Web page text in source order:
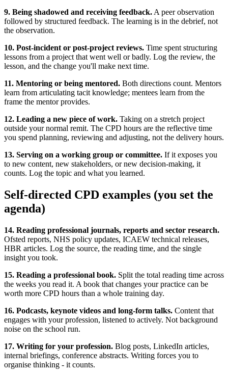
9. Being shadowed and receiving feedback.A peer observation
followed by structured feedback. The learning is in the debrief, not
the observation.
10. Post-incident or post-project reviews. Time spent structuring
lessons from a project that went well or badly. Log the review, the
lesson, and the change you'll make next time.
11. Mentoring or being mentored. Both directions count. Mentors
learn from articulating tacit knowledge; mentees learn from the
frame the mentor provides.
12. Leading a new piece of work. Taking on a stretch project
outside your normal remit. The CPD hours are the reflective time
you spend planning, reviewing and adjusting, not the delivery hours.
13. Serving on a working group or committee. If it exposes you
to new content, new stakeholders, or new decision-making, it
counts. Log the topic and what you learned.
Self-directed CPD examples (you set the
agenda)
14. Reading professional journals, reports and sector research.
Ofsted reports, NHS policy updates, ICAEW technical releases,
HBR articles. Log the source, the reading time, and the single
insight you took.
15. Reading a professional book. Split the total reading time across
the weeks you read it. A book that changes your practice can be
worth more CPD hours than a whole training day.
16. Podcasts, keynote videos and long-form talks. Content that
engages with your profession, listened to actively. Not background
noise on the school run.
17. Writing for your profession. Blog posts, LinkedIn articles,
internal briefings, conference abstracts. Writing forces you to
organise thinking - it counts.